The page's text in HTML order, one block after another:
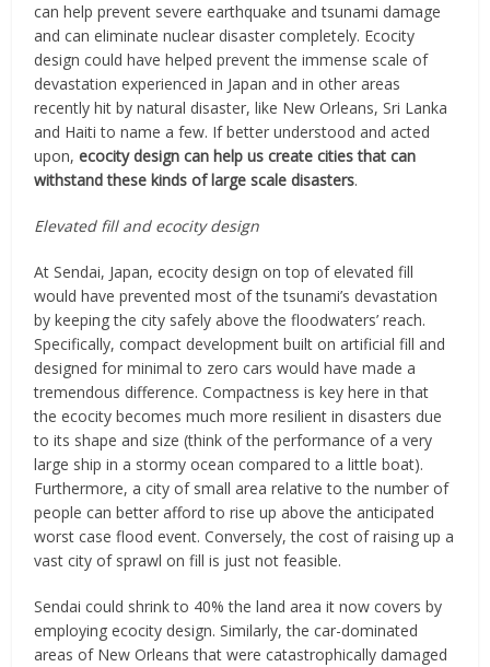
can help prevent severe earthquake and tsunami damage
and can eliminate nuclear disaster completely. Ecocity
design could have helped prevent the immense scale of
devastation experienced in Japan and in other areas
recently hit by natural disaster, like New Orleans, Sri Lanka
and Haiti to name a few. If better understood and acted
upon,ecocity design can help us create cities that can
withstand these kinds of large scale disasters.
Elevated fill and ecocity design
At Sendai, Japan, ecocity design on top of elevated fill
would have prevented most of the tsunami’s devastation
by keeping the city safely above the floodwaters’ reach.
Specifically, compact development built on artificial fill and
designed for minimal to zero cars would have made a
tremendous difference. Compactness is key here in that
the ecocity becomes much more resilient in disasters due
to its shape and size (think of the performance of a very
large ship in a stormy ocean compared to a little boat).
Furthermore, a city of small area relative to the number of
people can better afford to rise up above the anticipated
worst case flood event. Conversely, the cost of raising up a
vast city of sprawl on fill is just not feasible.
Sendai could shrink to 40% the land area it now covers by
employing ecocity design. Similarly, the car-dominated
areas of New Orleans that were catastrophically damaged